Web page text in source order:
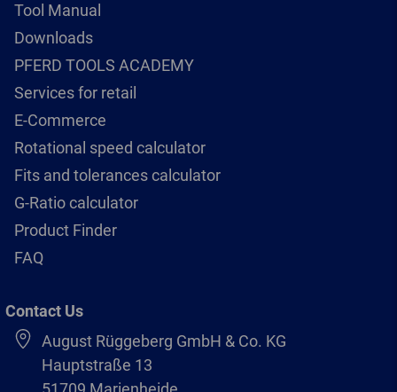
Tool Manual
Downloads
PFERD TOOLS ACADEMY
Services for retail
E-Commerce
Rotational speed calculator
Fits and tolerances calculator
G-Ratio calculator
Product Finder
FAQ
Contact Us
August Rüggeberg GmbH & Co. KG
Hauptstraße 13